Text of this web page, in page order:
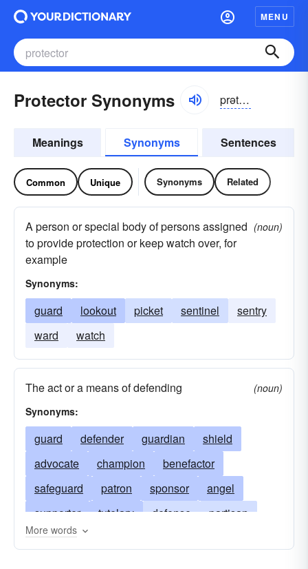
MENU
Protector Synonyms prətektər, prōtektər
Meanings Synonyms Sentences
Common Unique Synonyms Related
A person or special body of persons assigned
to provide protection or keep watch over, for
example
(noun)
Synonyms:
guard lookout picket sentinel
sentry
ward
watch
The act or a means of defending
(noun)
Synonyms:
guard defender guardian
shield
advocate
champion
benefactor
safeguard
patron sponsor
angel
supporter
tutelary defense
partisan
guardian-angel
More words